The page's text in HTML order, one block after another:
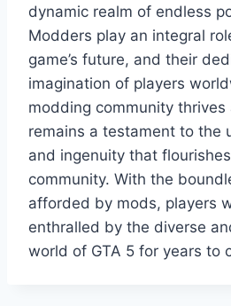
dynamic realm of endless
Modders play an integral
game’s future, and their
imagination of players
modding community thrives
remains a testament to the
and ingenuity that
community. With the
afforded by mods, players
enthralled by the diverse
world of GTA 5 for years to